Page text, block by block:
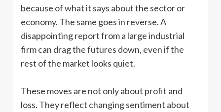
because of what it says about the sector or
economy. The same goes in reverse. A
disappointing report from a large industrial
firm can drag the futures down, even if the
rest of the market looks quiet.
These moves are not only about profit and
loss. They reflect changing sentiment about